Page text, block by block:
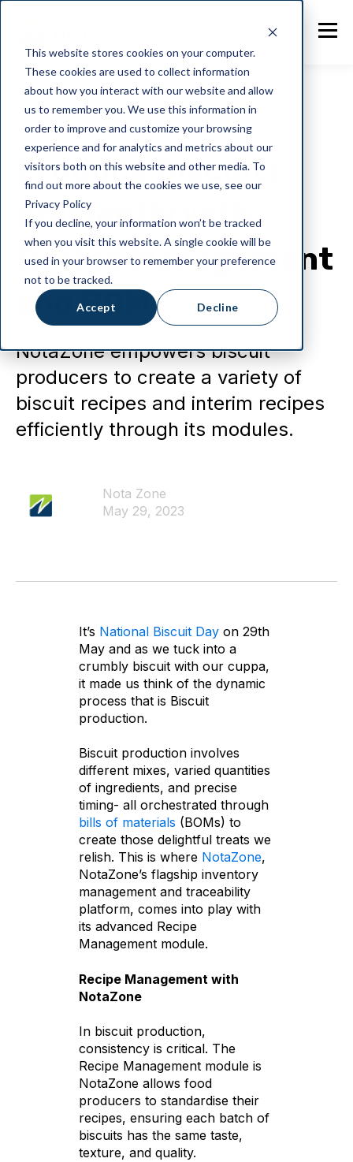
This website stores cookies on your computer.
These cookies are used to collect information
about how you interact with our website and allow
us to remember you. We use this information in
order to improve and customize your browsing
experience and for analytics and metrics about our
visitors both on this website and other media. To
find out more about the cookies we use, see our
Privacy Policy
If you decline, your information won’t be tracked
when you visit this website. A single cookie will be
used in your browser to remember your preference
not to be tracked.
Accept Decline
General
Produce Biscuits
efficiently with
Recipe Management
and BOM
NotaZone empowers biscuit
producers to create a variety of
biscuit recipes and interim recipes
efficiently through its modules.
Nota Zone
May 29, 2023
It’s National Biscuit Day on 29th
May and as we tuck into a
crumbly biscuit with our cuppa,
it made us think of the dynamic
process that is Biscuit
production.
Biscuit production involves
different mixes, varied quantities
of ingredients, and precise
timing- all orchestrated through
bills of materials (BOMs) to
create those delightful treats we
relish. This is where NotaZone,
NotaZone’s flagship inventory
management and traceability
platform, comes into play with
its advanced Recipe
Management module.
Recipe Management with
NotaZone
In biscuit production,
consistency is critical. The
Recipe Management module is
NotaZone allows food
producers to standardise their
recipes, ensuring each batch of
biscuits has the same taste,
texture, and quality.